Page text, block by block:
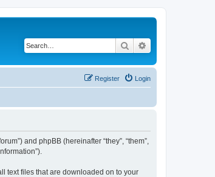
Search
Login
Register
and phpBB (hereinafter “they”, “them”,
text files that are downloaded on to your